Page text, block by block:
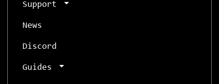
Support
News
Discord
Guides